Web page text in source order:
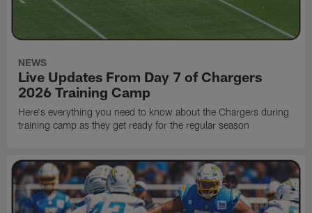
NEWS
Live Updates From Day 7 of Chargers
2026 Training Camp
Here's everything you need to know about the Chargers during
training camp as they get ready for the regular season